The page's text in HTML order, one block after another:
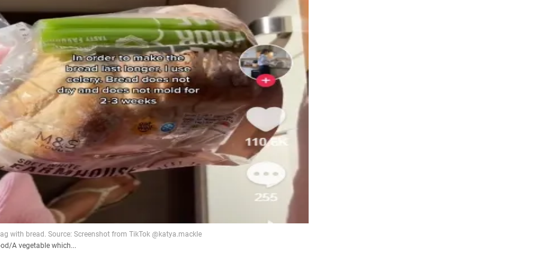
/A vegetable which...